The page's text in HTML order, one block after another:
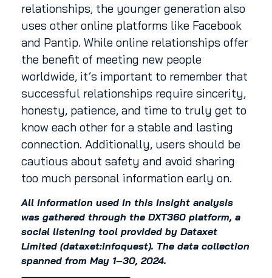
relationships, the younger generation also
uses other online platforms like Facebook
and Pantip. While online relationships offer
the benefit of meeting new people
worldwide, it’s important to remember that
successful relationships require sincerity,
honesty, patience, and time to truly get to
know each other for a stable and lasting
connection. Additionally, users should be
cautious about safety and avoid sharing
too much personal information early on.
All information used in this insight analysis
was gathered through the DXT360 platform, a
social listening tool provided by Dataxet
Limited (dataxet:infoquest). The data collection
spanned from May 1–30, 2024.